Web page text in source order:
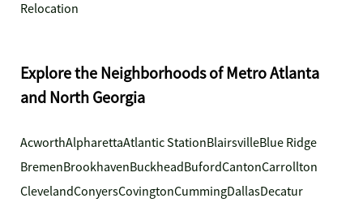
Relocation
Explore the Neighborhoods of Metro Atlanta
and North Georgia
AcworthAlpharettaAtlantic StationBlairsvilleBlue Ridge
BremenBrookhavenBuckheadBufordCantonCarrollton
ClevelandConyersCovingtonCummingDallasDecatur